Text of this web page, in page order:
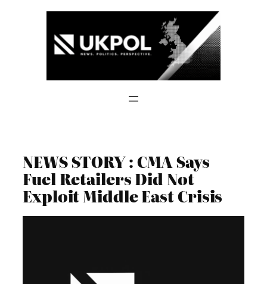
NEWS STORY : CMA Says
Fuel Retailers Did Not
Exploit Middle East Crisis